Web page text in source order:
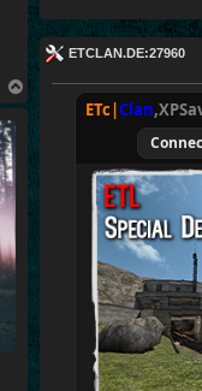
ETCLAN.DE:27960
ETc| Clan